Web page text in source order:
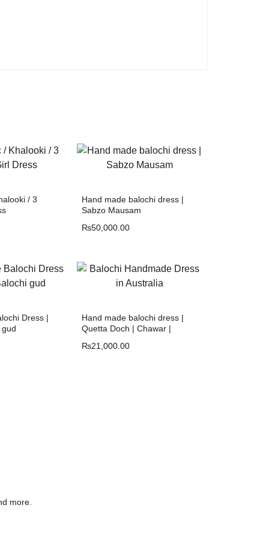
/ 3
Hand made balochi dress |
Sabzo Mausam
₨50,000.00
Dress |
Hand made balochi dress |
Quetta Doch | Chawar |
₨21,000.00
more.